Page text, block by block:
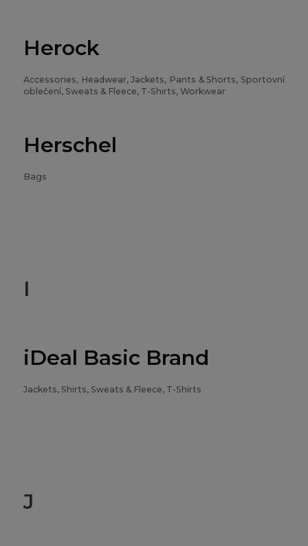
Herock
Accessories, Headwear, Jackets, Pants & Shorts, Sportovní
oblečení, Sweats & Fleece, T-Shirts, Workwear
Herschel
Bags
I
iDeal Basic Brand
Jackets, Shirts, Sweats & Fleece, T-Shirts
J